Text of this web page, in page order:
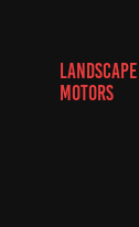
LANDSCAPE
MOTORS